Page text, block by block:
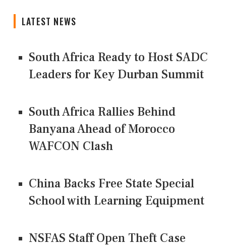
LATEST NEWS
South Africa Ready to Host SADC
Leaders for Key Durban Summit
South Africa Rallies Behind
Banyana Ahead of Morocco
WAFCON Clash
China Backs Free State Special
School with Learning Equipment
NSFAS Staff Open Theft Case